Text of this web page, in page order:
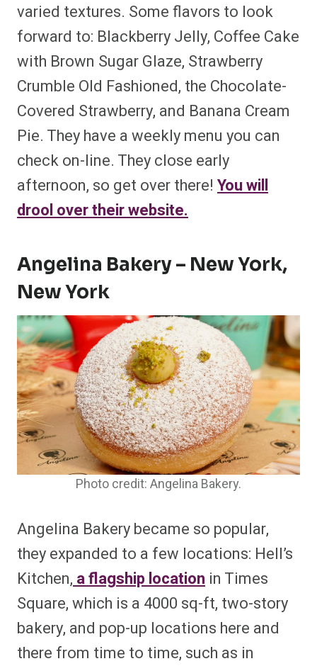
varied textures. Some flavors to look
forward to: Blackberry Jelly, Coffee Cake
with Brown Sugar Glaze, Strawberry
Crumble Old Fashioned, the Chocolate-
Covered Strawberry, and Banana Cream
Pie. They have a weekly menu you can
check on-line. They close early
afternoon, so get over there! You will
drool over their website.
Angelina Bakery – New York,
New York
Photo credit: Angelina Bakery.
Angelina Bakery became so popular,
they expanded to a few locations: Hell’s
Kitchen, a flagship location in Times
Square, which is a 4000 sq-ft, two-story
bakery, and pop-up locations here and
there from time to time, such as in